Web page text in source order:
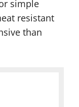
simple
resistant
than